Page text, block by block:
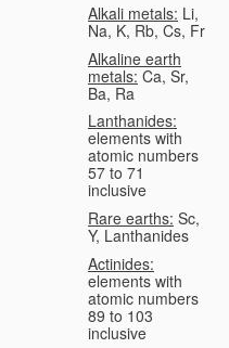
Alkali metals: Li,
Na, K, Rb, Cs, Fr
Alkaline earth
metals: Ca, Sr,
Ba, Ra
Lanthanides:
elements with
atomic numbers
57 to 71
inclusive
Rare earths: Sc,
Y, Lanthanides
Actinides:
elements with
atomic numbers
89 to 103
inclusive